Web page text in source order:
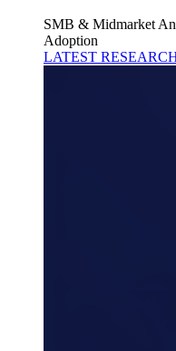
SMB & Midmarket
Adoption
LATEST